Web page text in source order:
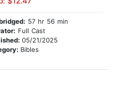
57 hr 56 min
Full Cast
05/21/2025
Bibles